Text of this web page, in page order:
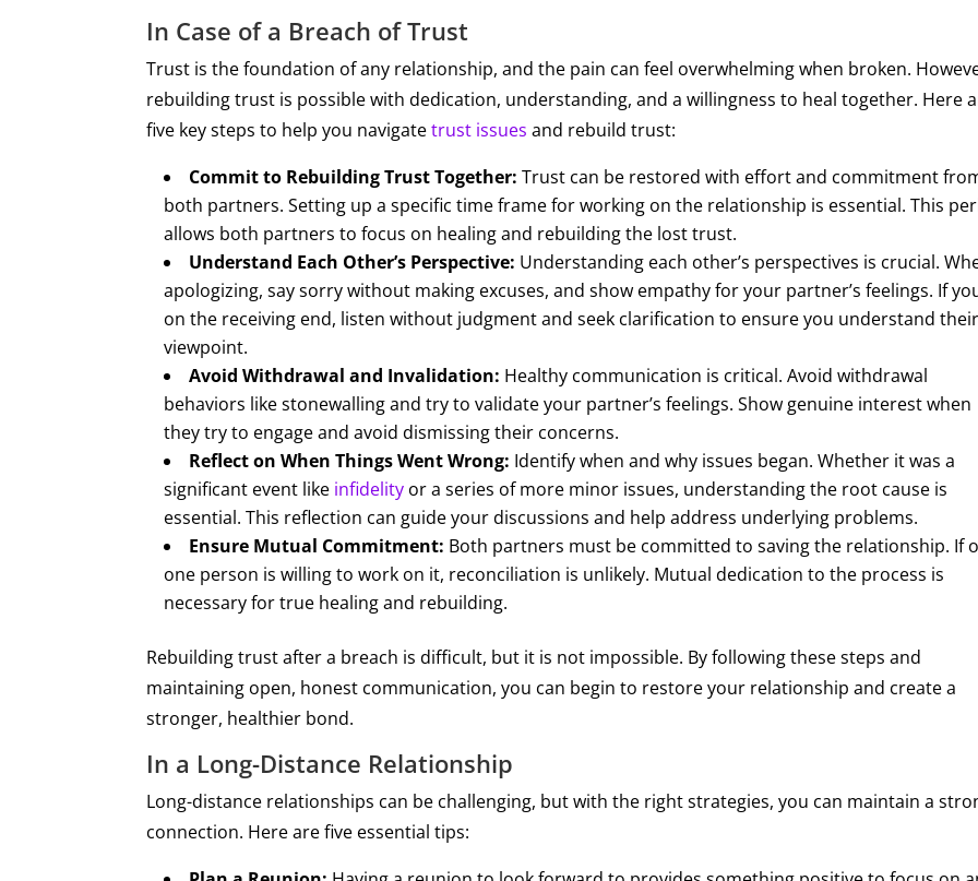
In Case of a Breach of Trust
​​Trust is the foundation of any relationship, and the pain can feel overwhelming when broken.
rebuilding trust is possible with dedication, understanding, and a willingness to heal together. Here
five key steps to help you navigatetrust issues and rebuild trust:
Commit to Rebuilding Trust Together: Trust can be restored with effort and commitment
both partners. Setting up a specific time frame for working on the relationship is essential. This
allows both partners to focus on healing and rebuilding the lost trust.
Understand Each Other’s Perspective: Understanding each other’s perspectives is crucial.
apologizing, say sorry without making excuses, and show empathy for your partner’s feelings. If
on the receiving end, listen without judgment and seek clarification to ensure you understand their
viewpoint.
Avoid Withdrawal and Invalidation: Healthy communication is critical. Avoid withdrawal
behaviors like stonewalling and try to validate your partner’s feelings. Show genuine interest when
they try to engage and avoid dismissing their concerns.
Reflect on When Things Went Wrong: Identify when and why issues began. Whether it was a
significant event like infidelity or a series of more minor issues, understanding the root cause is
essential. This reflection can guide your discussions and help address underlying problems.
Ensure Mutual Commitment: Both partners must be committed to saving the relationship. If
one person is willing to work on it, reconciliation is unlikely. Mutual dedication to the process is
necessary for true healing and rebuilding.
Rebuilding trust after a breach is difficult, but it is not impossible. By following these steps and
maintaining open, honest communication, you can begin to restore your relationship and create a
stronger, healthier bond.
In a Long-Distance Relationship
​​Long-distance relationships can be challenging, but with the right strategies, you can maintain a
connection. Here are five essential tips: